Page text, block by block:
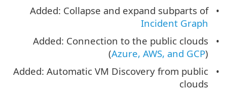
Added: Collapse and expand subparts of
Incident Graph
Added: Connection to the public clouds
(Azure, AWS, and GCP)
Added: Automatic VM Discovery from public
clouds